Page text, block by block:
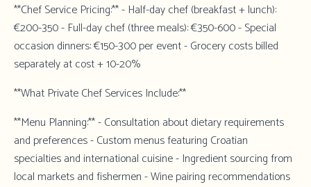
**Chef Service Pricing:** - Half-day chef (breakfast + lunch):
€200-350 - Full-day chef (three meals): €350-600 - Special
occasion dinners: €150-300 per event - Grocery costs billed
separately at cost + 10-20%
**What Private Chef Services Include:**
**Menu Planning:** - Consultation about dietary requirements
and preferences - Custom menus featuring Croatian
specialties and international cuisine - Ingredient sourcing from
local markets and fishermen - Wine pairing recommendations